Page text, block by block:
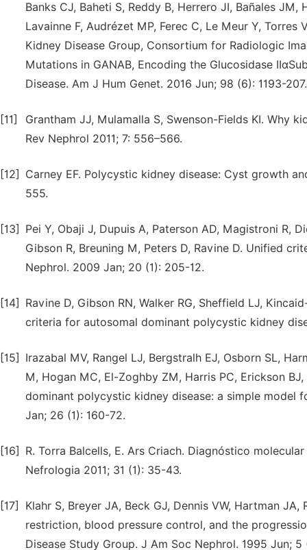
Banks CJ, Baheti S, Reddy B, Herrero JI, Bañales
Lavainne F, Audrézet MP, Ferec C, Le Meur Y,
Kidney Disease Group, Consortium for Radiologic
Mutations in GANAB, Encoding the Glucosidase
Disease. Am J Hum Genet. 2016 Jun; 98 (6): 1193-207.
[11]
Grantham JJ, Mulamalla S, Swenson-Fields KI. Why
Rev Nephrol 2011; 7: 556–566.
[12]
Carney EF. Polycystic kidney disease: Cyst growth
555.
[13]
Pei Y, Obaji J, Dupuis A, Paterson AD, Magistroni R,
Gibson R, Breuning M, Peters D, Ravine D. Unified
Nephrol. 2009 Jan; 20 (1): 205-12.
[14]
Ravine D, Gibson RN, Walker RG, Sheffield LJ,
criteria for autosomal dominant polycystic kidney
[15]
Irazabal MV, Rangel LJ, Bergstralh EJ, Osborn SL,
M, Hogan MC, El-Zoghby ZM, Harris PC, Erickson
dominant polycystic kidney disease: a simple model
Jan; 26 (1): 160-72.
[16]
R. Torra Balcells, E. Ars Criach. Diagnóstico
Nefrologia 2011; 31 (1): 35-43.
[17]
Klahr S, Breyer JA, Beck GJ, Dennis VW, Hartman
restriction, blood pressure control, and the
Disease Study Group. J Am Soc Nephrol. 1995 Jun; 5